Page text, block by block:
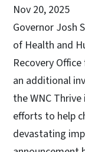
Nov 20, 2025
Governor Josh
of Health and
Recovery
an additional
the WNC
efforts to help
devastating